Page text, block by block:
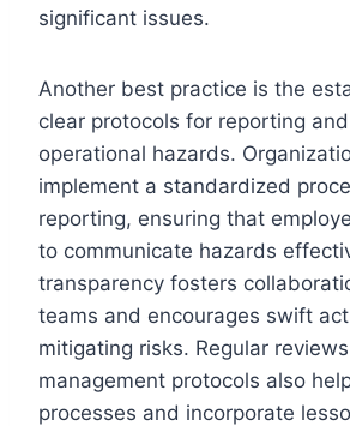
significant issues.
Another best practice is the
clear protocols for reporting
operational hazards.
implement a standardized
reporting, ensuring that
to communicate hazards
transparency fosters
teams and encourages swift
mitigating risks. Regular
management protocols also
processes and incorporate